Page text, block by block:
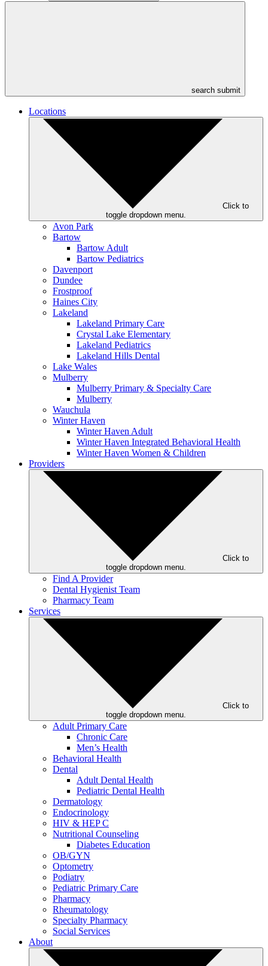
search submit
Locations
Click to
toggle dropdown menu.
Avon Park
Bartow
Bartow Adult
Bartow Pediatrics
Davenport
Dundee
Frostproof
Haines City
Lakeland
Lakeland Primary Care
Crystal Lake Elementary
Lakeland Pediatrics
Lakeland Hills Dental
Lake Wales
Mulberry
Mulberry Primary & Specialty Care
Mulberry
Wauchula
Winter Haven
Winter Haven Adult
Winter Haven Integrated Behavioral Health
Winter Haven Women & Children
Providers
Click to
toggle dropdown menu.
Find A Provider
Dental Hygienist Team
Pharmacy Team
Services
Click to
toggle dropdown menu.
Adult Primary Care
Chronic Care
Men’s Health
Behavioral Health
Dental
Adult Dental Health
Pediatric Dental Health
Dermatology
Endocrinology
HIV & HEP C
Nutritional Counseling
Diabetes Education
OB/GYN
Optometry
Podiatry
Pediatric Primary Care
Pharmacy
Rheumatology
Specialty Pharmacy
Social Services
About